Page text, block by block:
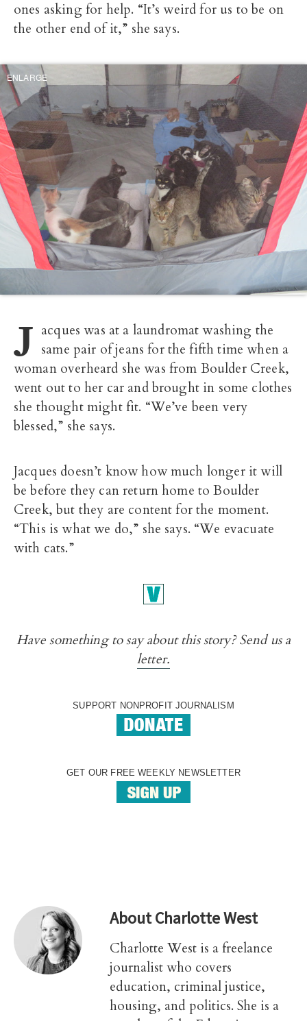
ones asking for help. “It’s weird for us to be on
the other end of it,” she says.
ENLARGE
J acques was at a laundromat washing the
same pair of jeans for the fifth time when a
woman overheard she was from Boulder Creek,
went out to her car and brought in some clothes
she thought might fit. “We’ve been very
blessed,” she says.
Jacques doesn’t know how much longer it will
be before they can return home to Boulder
Creek, but they are content for the moment.
“This is what we do,” she says. “We evacuate
with cats.”
Have something to say about this story? Send us a
letter.
SUPPORT NONPROFIT JOURNALISM
GET OUR FREE WEEKLY NEWSLETTER
AboutCharlotte West
Charlotte West is a freelance
journalist who covers
education, criminal justice,
housing, and politics. She is a